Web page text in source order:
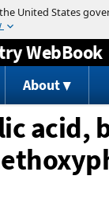
Jump to content
WebBook
About
acid,